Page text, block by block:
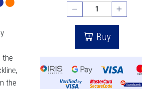
the
the
Buy